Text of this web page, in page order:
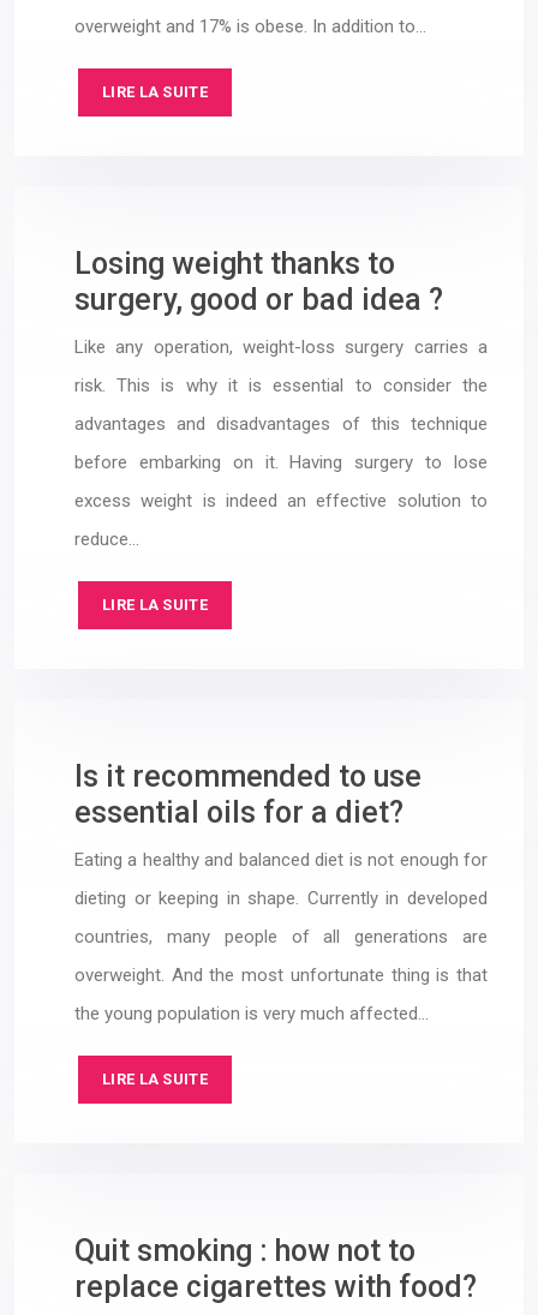
overweight and 17% is obese. In addition to…
LIRE LA SUITE
Losing weight thanks to
surgery, good or bad idea ?
Like any operation, weight-loss surgery carries a
risk. This is why it is essential to consider the
advantages and disadvantages of this technique
before embarking on it. Having surgery to lose
excess weight is indeed an effective solution to
reduce…
LIRE LA SUITE
Is it recommended to use
essential oils for a diet?
Eating a healthy and balanced diet is not enough for
dieting or keeping in shape. Currently in developed
countries, many people of all generations are
overweight. And the most unfortunate thing is that
the young population is very much affected…
LIRE LA SUITE
Quit smoking : how not to
replace cigarettes with food?